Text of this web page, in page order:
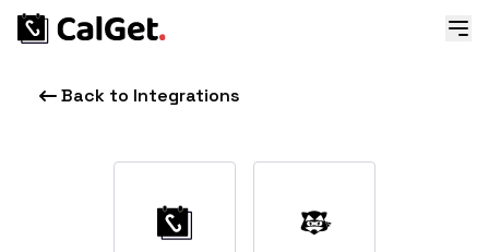
Back to Integrations